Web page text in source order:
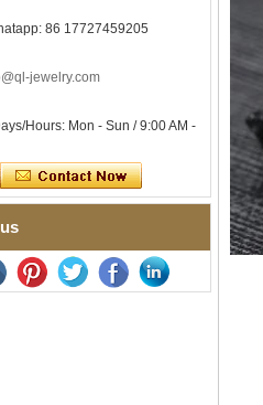
Ring 8mm Multi-Faceted
Minimalist Geometric Cut
Mens Jewelry
Brushed Brown Electroplated
Comfort Fit Domed Shape,
Gloss Red Inner Wall Men
Wedding Band, Custom Inner
Factory Wholesale 8mm
Polished Silver Tungsten
86 17727459205
jewelry.com
Hours: Mon - Sun / 9:00 AM -